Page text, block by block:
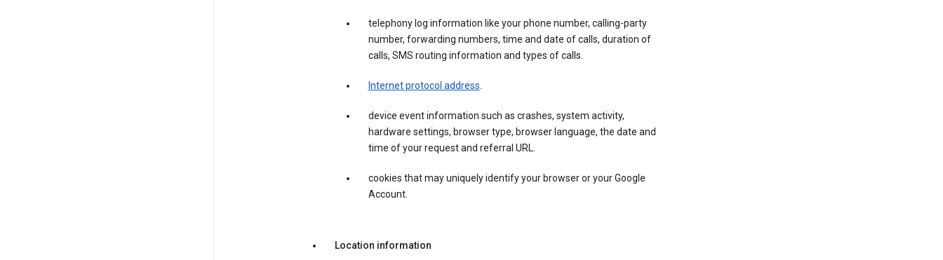
telephony log information like your phone number, calling-party
number, forwarding numbers, time and date of calls, duration of
calls, SMS routing information and types of calls.
Internet protocol address.
device event information such as crashes, system activity,
hardware settings, browser type, browser language, the date and
time of your request and referral URL.
cookies that may uniquely identify your browser or your Google
Account.
Location information